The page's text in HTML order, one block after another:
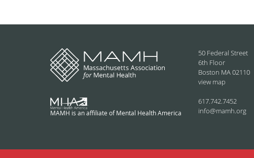
MAMH is an affiliate of Mental Health America
50 Federal Street
6th Floor
Boston MA 02110
view map
617.742.7452
info@mamh.org